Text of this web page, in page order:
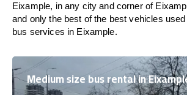
Eixample, in any city and corner of
and only the best of the best vehicles
bus services in Eixample.
Medium size bus rental in